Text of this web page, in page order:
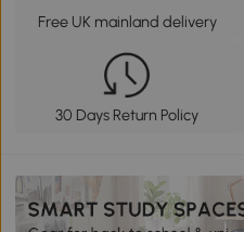
Free UK mainland delivery
30 Days Return Policy